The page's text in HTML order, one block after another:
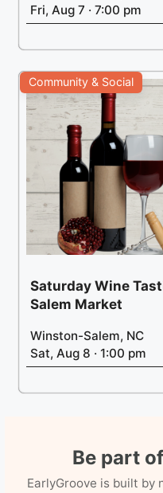
Fri, Aug 7 · 7:00 pm
Community & Social
Saturday Wine
Salem Market
Winston-Salem, NC
Sat, Aug 8 · 1:00 pm
Be part
EarlyGroove is built by